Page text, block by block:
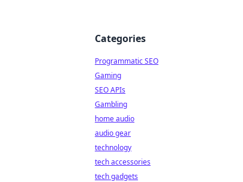
Categories
Programmatic SEO
Gaming
SEO APIs
Gambling
home audio
audio gear
technology
tech accessories
tech gadgets